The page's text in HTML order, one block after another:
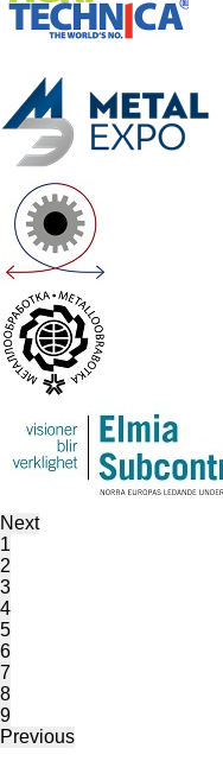
Next
1
2
3
4
5
6
7
8
9
Previous